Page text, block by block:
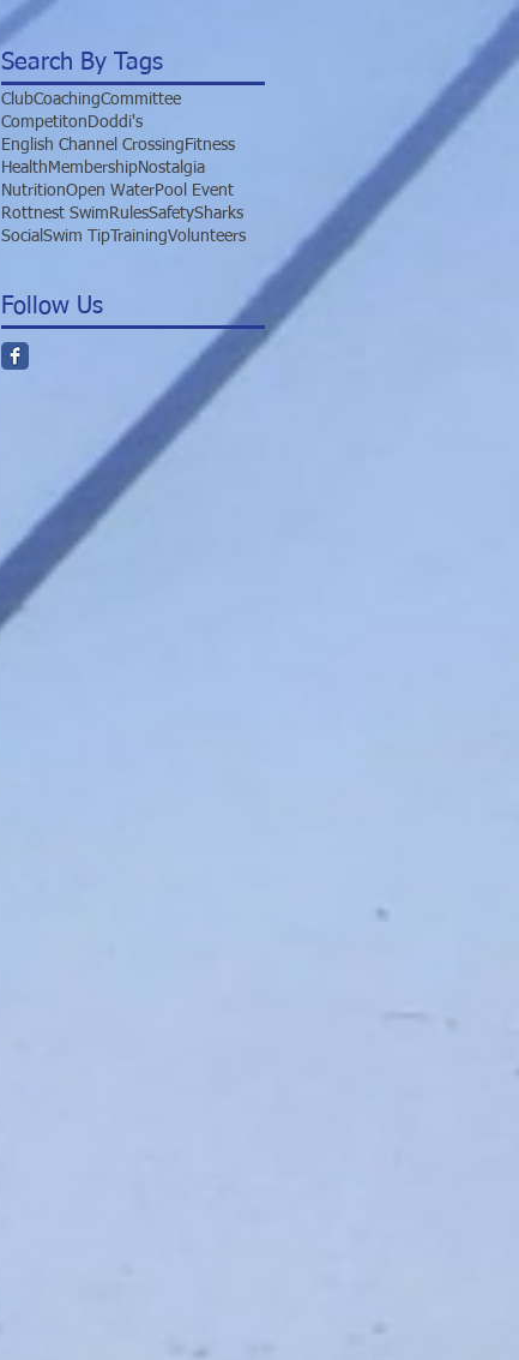
Search By Tags
ClubCoachingCommittee
Competiton Doddi's
English Channel Crossing Fitness
Health MembershipNostalgia
NutritionOpen WaterPool Event
Rottnest Swim RulesSafetySharks
Social Swim TipTrainingVolunteers
Follow Us